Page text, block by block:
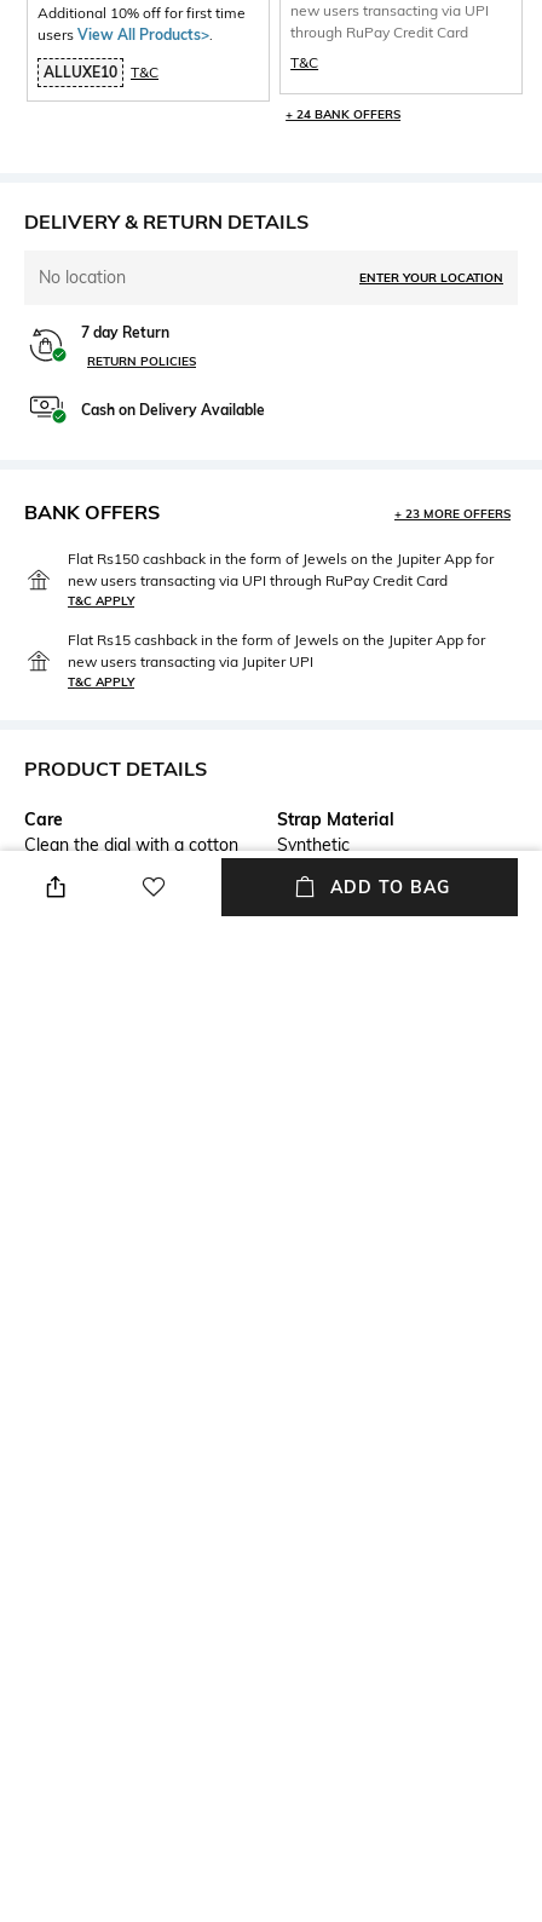
Additional 10% off for first time
users View All Products>.
ALLUXE10 T&C
new users transacting via UPI
through RuPay Credit Card
T&C
+ 24 BANK OFFERS
DELIVERY & RETURN DETAILS
No location ENTER YOUR LOCATION
7 day Return
RETURN POLICIES
Cash on Delivery Available
BANK OFFERS + 23 MORE OFFERS
Flat Rs150 cashback in the form of Jewels on the Jupiter App for
new users transacting via UPI through RuPay Credit Card
T&C APPLY
Flat Rs15 cashback in the form of Jewels on the Jupiter App for
new users transacting via Jupiter UPI
T&C APPLY
PRODUCT DETAILS
Care
Clean the dial with a cotton
Strap Material
Synthetic
Strap Width
ADD TO BAG